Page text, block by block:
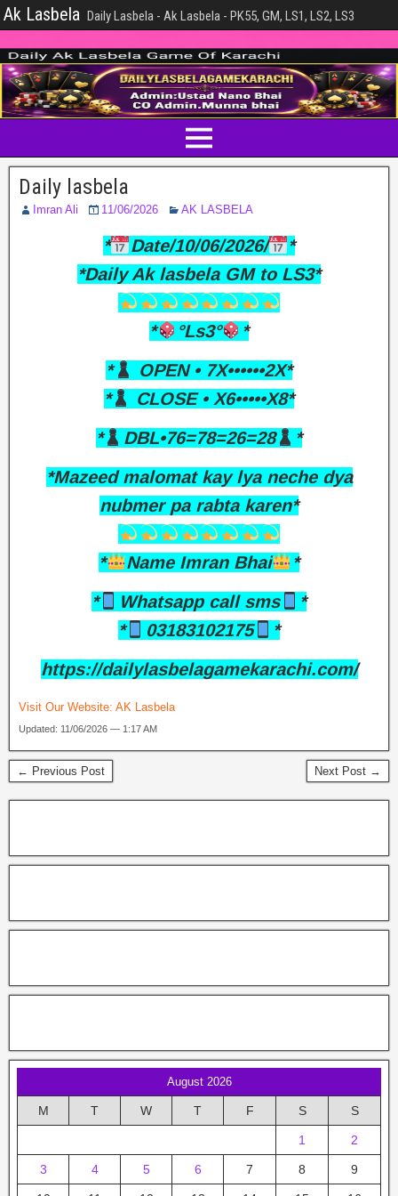
Ak Lasbela Daily Lasbela - Ak Lasbela - PK55, GM, LS1, LS2, LS3
Daily lasbela
Imran Ali 11/06/2026 AK LASBELA
* Date/10/06/2026/
*
*Daily Ak lasbela GM to LS3*
* °Ls3°
*
*
OPEN • 7X••••••2X*
*
CLOSE • X6•••••X8*
*
DBL•76=78=26=28
*
*Mazeed malomat kay lya neche dya
nubmer pa rabta karen*
* Name Imran Bhai
*
*
Whatsapp call sms
*
*
03183102175
*
https://dailylasbelagamekarachi.com/
Visit Our Website: AK Lasbela
Updated: 11/06/2026 — 1:17 AM
← Previous Post Next Post →
August 2026
M T W T F S S
1 2
3 4 5 6 7 8 9